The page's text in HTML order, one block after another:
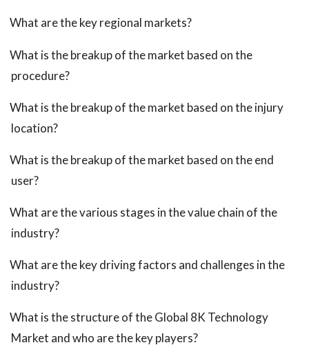
What are the key regional markets?
What is the breakup of the market based on the
procedure?
What is the breakup of the market based on the injury
location?
What is the breakup of the market based on the end
user?
What are the various stages in the value chain of the
industry?
What are the key driving factors and challenges in the
industry?
What is the structure of the Global 8K Technology
Market and who are the key players?